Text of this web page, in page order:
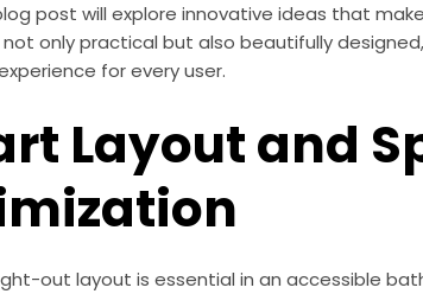
post will explore innovative ideas that
only practical but also beautifully
for every user.
Layout and
out layout is essential in an accessible